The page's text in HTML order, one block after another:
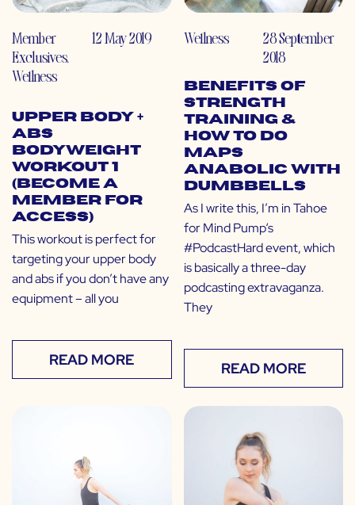
Member
Exclusives,
Wellness
12 May 2019
Upper Body +
Abs
Bodyweight
Workout 1
(Become a
Member for
Access)
This workout is perfect for
targeting your upper body
and abs if you don’t have any
equipment – all you
READ MORE
Wellness
28 September
2018
Benefits of
Strength
Training &
How to do
MAPS
Anabolic with
Dumbbells
As I write this, I’m in Tahoe
for Mind Pump‘s
#PodcastHard event, which
is basically a three-day
podcasting extravaganza.
They
READ MORE